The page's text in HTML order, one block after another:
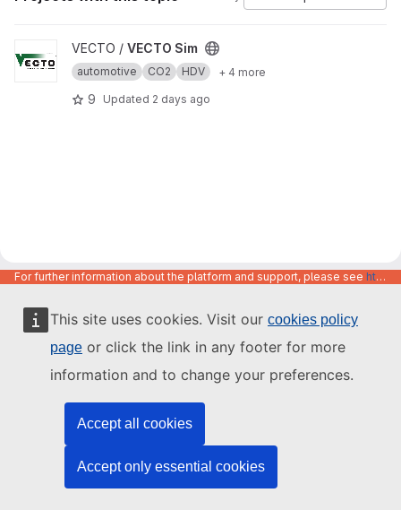
This site uses cookies. Visit our cookies policy
page or click the link in any footer for more
information and to change your preferences.
Accept all cookies
Accept only essential cookies
View VECTO Sim project
VECTO / VECTO Sim
automotive CO2 HDV + 4 more
9 Updated 2 days ago
For further information about the platform and support, please see https://code.europa.eu/info/about